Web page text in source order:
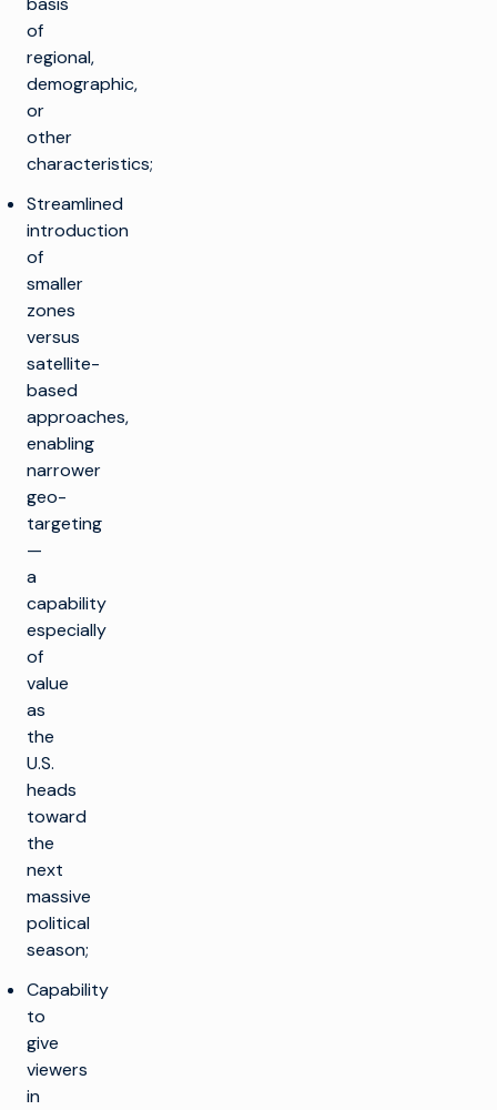
of
regional,
demographic,
or
other
characteristics;
Streamlined
introduction
of
smaller
zones
versus
satellite-
based
approaches,
enabling
narrower
geo-
targeting
—
a
capability
especially
of
value
as
the
U.S.
heads
toward
the
next
massive
political
season;
Capability
to
give
viewers
in